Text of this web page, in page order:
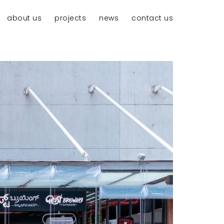
about us projects news contact us